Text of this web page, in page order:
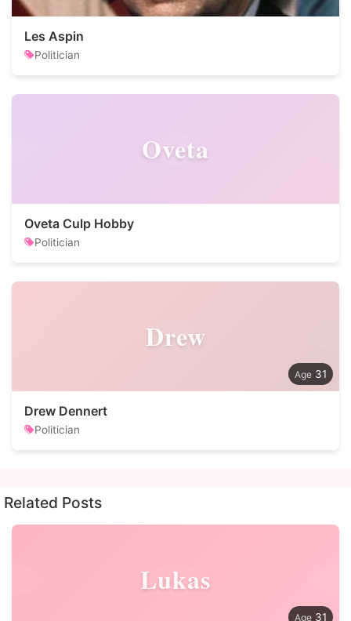
Les Aspin
Politician
Oveta
Oveta Culp Hobby
Politician
Drew
31
Drew Dennert
Politician
Related Posts
Lukas
31